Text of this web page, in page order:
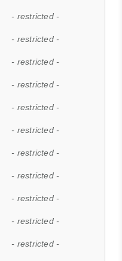
- restricted -
- restricted -
- restricted -
- restricted -
- restricted -
- restricted -
- restricted -
- restricted -
- restricted -
- restricted -
- restricted -